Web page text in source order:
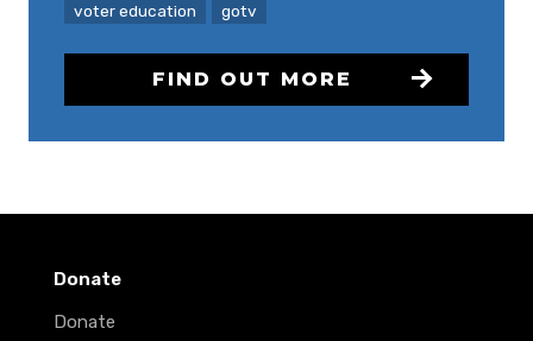
voter education
gotv
FIND OUT MORE
Donate
Donate